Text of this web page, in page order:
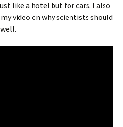
like a hotel but for cars. I also
video on why scientists should